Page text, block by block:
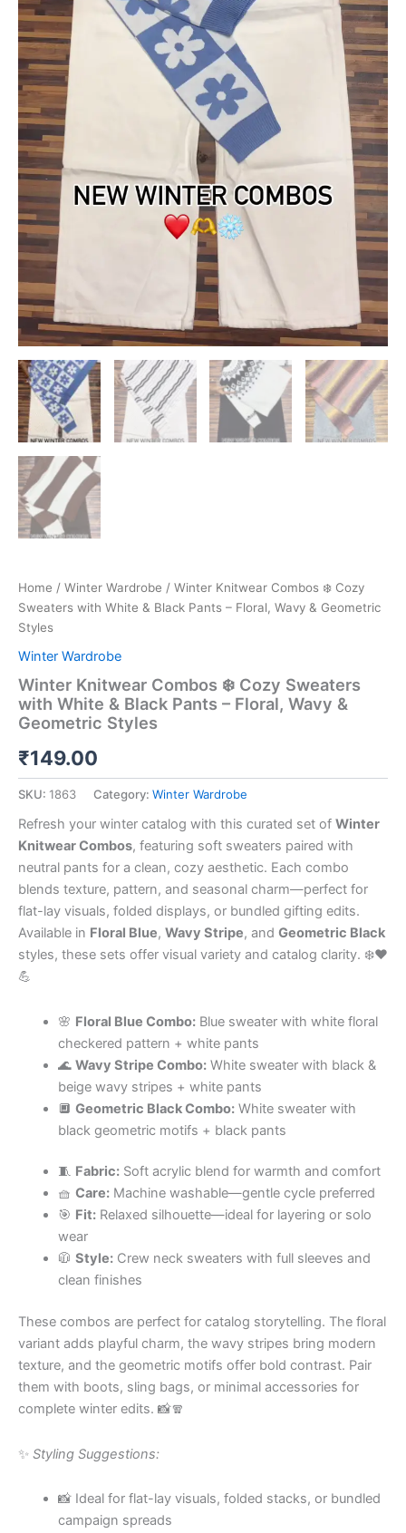
Home / Winter Wardrobe / Winter Knitwear Combos ❄️ Cozy
Sweaters with White & Black Pants – Floral, Wavy & Geometric
Styles
Winter Wardrobe
Winter Knitwear Combos ❄️ Cozy Sweaters
with White & Black Pants – Floral, Wavy &
Geometric Styles
₹149.00
SKU: 1863 Category: Winter Wardrobe
Refresh your winter catalog with this curated set of Winter
Knitwear Combos, featuring soft sweaters paired with
neutral pants for a clean, cozy aesthetic. Each combo
blends texture, pattern, and seasonal charm—perfect for
flat-lay visuals, folded displays, or bundled gifting edits.
Available in Floral Blue, Wavy Stripe, and Geometric Black
styles, these sets offer visual variety and catalog clarity. ❄️❤️
💪
🌸 Floral Blue Combo:Blue sweater with white floral
checkered pattern + white pants
🌊 Wavy Stripe Combo:White sweater with black &
beige wavy stripes + white pants
🔲 Geometric Black Combo:White sweater with
black geometric motifs + black pants
🧵 Fabric:Soft acrylic blend for warmth and comfort
🧺 Care:Machine washable—gentle cycle preferred
🎯 Fit:Relaxed silhouette—ideal for layering or solo
wear
🧥 Style:Crew neck sweaters with full sleeves and
clean finishes
These combos are perfect for catalog storytelling. The floral
variant adds playful charm, the wavy stripes bring modern
texture, and the geometric motifs offer bold contrast. Pair
them with boots, sling bags, or minimal accessories for
complete winter edits. 📸🧣
✨ Styling Suggestions:
📸 Ideal for flat-lay visuals, folded stacks, or bundled
campaign spreads
quantity